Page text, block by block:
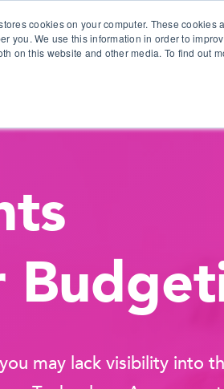
cookies on your computer. These
you. We use this information in order to
on this website and other media. To find out
may lack visibility into